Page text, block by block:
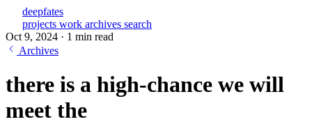
deepfates
projects work archives search
Oct 9, 2024 · 1 min read
Archives
there is a high-chance we will
meet the